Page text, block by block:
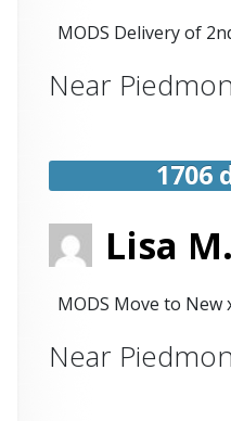
MODS Delivery of
Near
1706
Lisa M.
MODS Move to New
Near